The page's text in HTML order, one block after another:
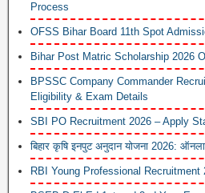
Process
OFSS Bihar Board 11th Spot
Bihar Post Matric Scholarship 2026
BPSSC Company Commander
Eligibility & Exam Details
SBI PO Recruitment 2026 – Apply
बिहार कृषि इनपुट अनुदान योजना 2026:
RBI Young Professional Recruitment